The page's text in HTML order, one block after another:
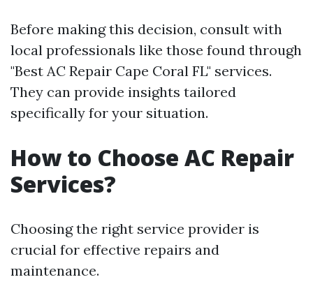
Before making this decision, consult with
local professionals like those found through
"Best AC Repair Cape Coral FL" services.
They can provide insights tailored
specifically for your situation.
How to Choose AC Repair
Services?
Choosing the right service provider is
crucial for effective repairs and
maintenance.